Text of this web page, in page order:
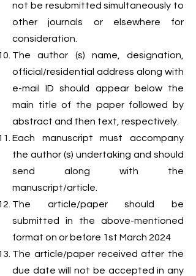
not be resubmitted simultaneously to
other journals or elsewhere for
consideration.
The author (s) name, designation,
official/residential address along with
e-mail ID should appear below the
main title of the paper followed by
abstract and then text, respectively.
Each manuscript must accompany
the author (s) undertaking and should
send along with the
manuscript/article.
The article/paper should be
submitted in the above-mentioned
format on or before 1st March 2024
The article/paper received after the
due date will not be accepted in any